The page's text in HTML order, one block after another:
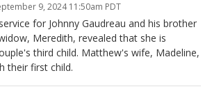
9, 2024 11:50am PDT
for Johnny Gaudreau and his brother
Meredith, revealed that she is
third child. Matthew's wife, Madeline,
their first child.